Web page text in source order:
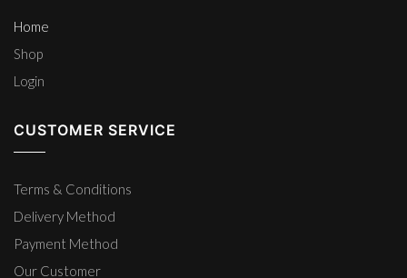
Home
Shop
Login
CUSTOMER SERVICE
Terms & Conditions
Delivery Method
Payment Method
Our Customer